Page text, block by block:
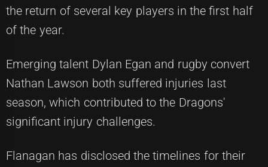
the return of several key players in the first half
of the year.
Emerging talent Dylan Egan and rugby convert
Nathan Lawson both suffered injuries last
season, which contributed to the Dragons'
significant injury challenges.
Flanagan has disclosed the timelines for their